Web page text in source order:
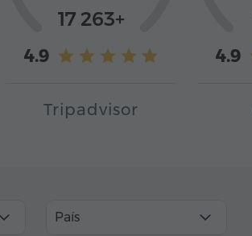
17 263+
4.9
Tripadvisor
4.9
País